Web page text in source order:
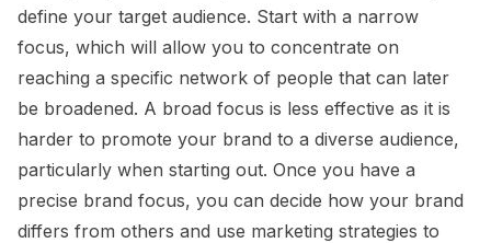
define your target audience. Start with a narrow
focus, which will allow you to concentrate on
reaching a specific network of people that can later
be broadened. A broad focus is less effective as it is
harder to promote your brand to a diverse audience,
particularly when starting out. Once you have a
precise brand focus, you can decide how your brand
differs from others and use marketing strategies to